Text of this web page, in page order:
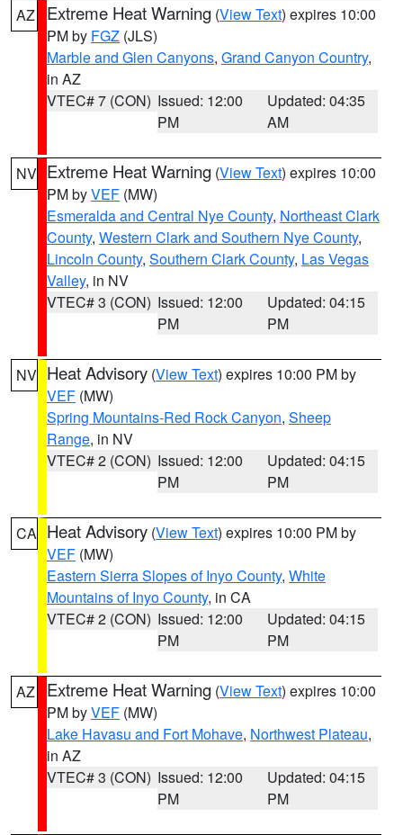
AZ Extreme Heat Warning (View Text) expires 10:00
PM by FGZ (JLS)
Marble and Glen Canyons, Grand Canyon Country,
in AZ
VTEC# 7 (CON) Issued: 12:00
PM
Updated: 04:35
AM
NV Extreme Heat Warning (View Text) expires 10:00
PM byVEF (MW)
Esmeralda and Central Nye County, Northeast Clark
County, Western Clark and Southern Nye County,
Lincoln County, Southern Clark County, Las Vegas
Valley, in NV
VTEC# 3 (CON) Issued: 12:00
PM
Updated: 04:15
PM
NV Heat Advisory (View Text) expires 10:00 PM by
VEF (MW)
Spring Mountains-Red Rock Canyon, Sheep
Range, in NV
VTEC# 2 (CON) Issued: 12:00
PM
Updated: 04:15
PM
CA Heat Advisory (View Text) expires 10:00 PM by
VEF (MW)
Eastern Sierra Slopes of Inyo County, White
Mountains of Inyo County, in CA
VTEC# 2 (CON) Issued: 12:00
PM
Updated: 04:15
PM
AZ Extreme Heat Warning (View Text) expires 10:00
PM byVEF (MW)
Lake Havasu and Fort Mohave, Northwest Plateau,
in AZ
VTEC# 3 (CON) Issued: 12:00
PM
Updated: 04:15
PM